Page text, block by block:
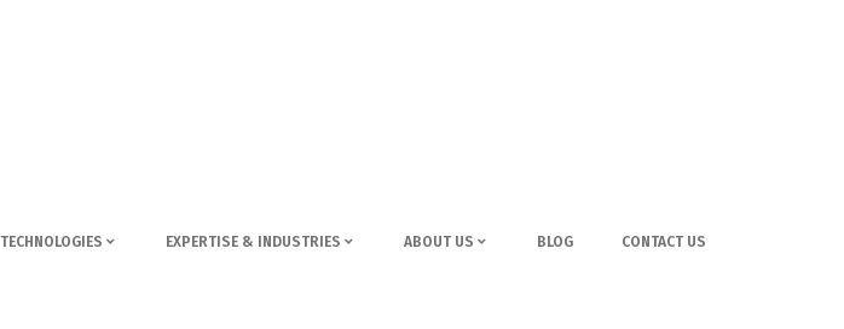
TECHNOLOGIES EXPERTISE & INDUSTRIES ABOUT US BLOG CONTACT US